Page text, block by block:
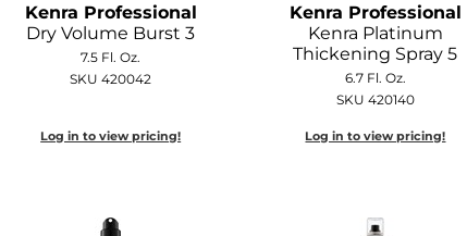
Kenra Professional
Dry Volume Burst 3
7.5 Fl. Oz.
SKU 420042
Log in to view pricing!
Kenra Professional
Kenra Platinum
Thickening Spray 5
6.7 Fl. Oz.
SKU 420140
Log in to view pricing!